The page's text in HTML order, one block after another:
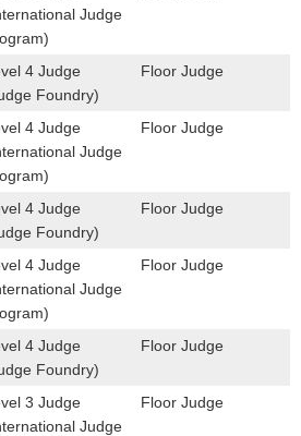
Judge
4 Judge
Foundry)
Floor Judge
4 Judge
Judge
Floor Judge
4 Judge
Foundry)
Floor Judge
4 Judge
Judge
Floor Judge
4 Judge
Foundry)
Floor Judge
3 Judge
Judge
Floor Judge